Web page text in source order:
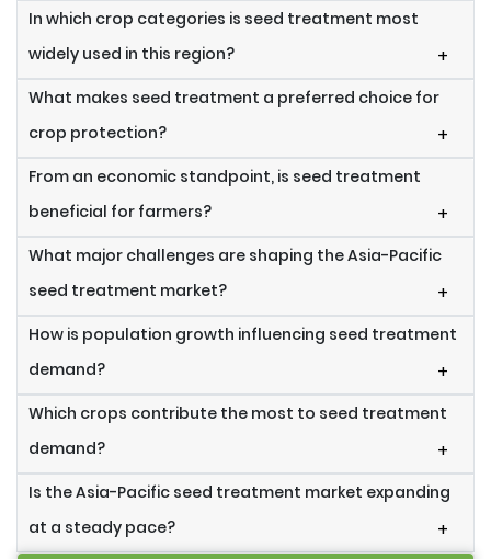
In which crop categories is seed treatment most
widely used in this region?
+
What makes seed treatment a preferred choice for
crop protection?
+
From an economic standpoint, is seed treatment
beneficial for farmers?
+
What major challenges are shaping the Asia-Pacific
seed treatment market?
+
How is population growth influencing seed treatment
demand?
+
Which crops contribute the most to seed treatment
demand?
+
Is the Asia-Pacific seed treatment market expanding
at a steady pace?
+